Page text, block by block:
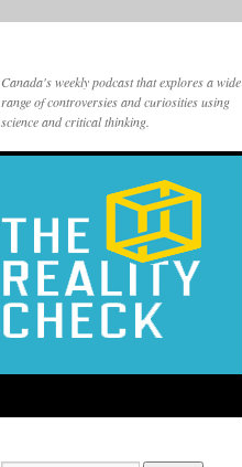
Canada's weekly podcast that explores a wide
range of controversies and curiosities using
science and critical thinking.